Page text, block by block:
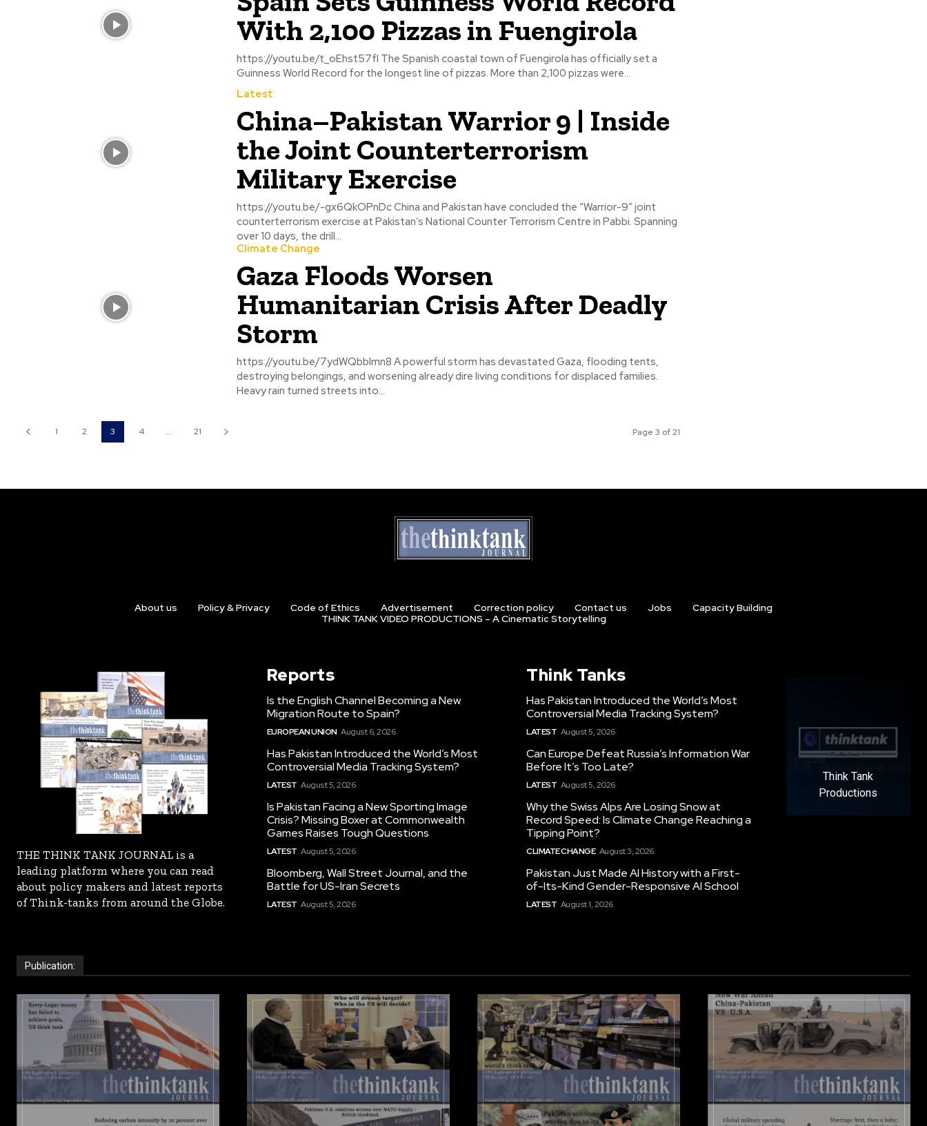
With 2,100 Pizzas in Fuengirola
https://youtu.be/t_oEhst57fI The Spanish coastal town of Fuengirola has officially set a
Guinness World Record for the longest line of pizzas. More than 2,100 pizzas were...
Latest
China–Pakistan Warrior 9 | Inside
the Joint Counterterrorism
Military Exercise
https://youtu.be/-gx6QkOPnDc China and Pakistan have concluded the “Warrior-9” joint
counterterrorism exercise at Pakistan’s National Counter Terrorism Centre in Pabbi. Spanning
over 10 days, the drill...
Climate Change
Gaza Floods Worsen
Humanitarian Crisis After Deadly
Storm
https://youtu.be/7ydWQbbImn8 A powerful storm has devastated Gaza, flooding tents,
destroying belongings, and worsening already dire living conditions for displaced families.
Heavy rain turned streets into...
1 2 3 4 ... 21 Page 3 of 21
About us Policy & Privacy Code of Ethics Advertisement Correction policy Contact us Jobs
Capacity Building
THINK TANK VIDEO PRODUCTIONS – A Cinematic Storytelling
THE THINK TANK JOURNAL is a
leading platform where you can read
about policy makers and latest reports
of Think-tanks from around the Globe.
Reports
Is the English Channel Becoming a New
Migration Route to Spain?
EUROPEAN UNION August 6, 2026
Has Pakistan Introduced the World’s Most
Controversial Media Tracking System?
LATEST August 5, 2026
Is Pakistan Facing a New Sporting Image
Crisis? Missing Boxer at Commonwealth
Games Raises Tough Questions
LATEST August 5, 2026
Bloomberg, Wall Street Journal, and the
Battle for US-Iran Secrets
LATEST August 5, 2026
Think Tanks
Has Pakistan Introduced the World’s Most
Controversial Media Tracking System?
LATEST August 5, 2026
Can Europe Defeat Russia’s Information War
Before It’s Too Late?
LATEST August 5, 2026
Why the Swiss Alps Are Losing Snow at
Record Speed: Is Climate Change Reaching a
Tipping Point?
CLIMATE CHANGE August 3, 2026
Pakistan Just Made AI History with a First-
of-Its-Kind Gender-Responsive AI School
LATEST August 1, 2026
Think Tank
Productions
Publication: